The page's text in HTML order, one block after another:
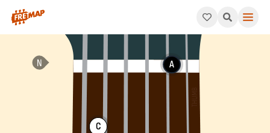
How to play Gb Diminished Chord (Gbdim). This pattern
C
A